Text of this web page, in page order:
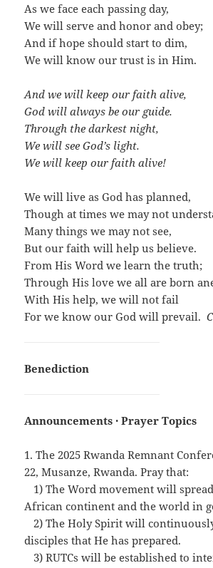
As we face each passing day,
We will serve and honor and obey;
And if hope should start to dim,
We will know our trust is in Him.
And we will keep our faith alive,
God will always be our guide.
Through the darkest night,
We will see God’s light.
We will keep our faith alive!
We will live as God has planned,
Though at times we may not
Many things we may not see,
But our faith will help us believe.
From His Word we learn the truth;
Through His love we all are born
With His help, we will not fail
For we know our God will prevail.
Benediction
Announcements · Prayer Topics
1. The 2025 Rwanda Remnant
22, Musanze, Rwanda. Pray that:
1) The Word movement will
African continent and the world in
…2) The Holy Spirit will
disciples that He has prepared.
3) RUTCs will be established to